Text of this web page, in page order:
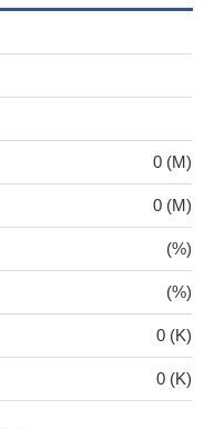
0 (M)
0 (M)
(%)
(%)
0 (K)
0 (K)